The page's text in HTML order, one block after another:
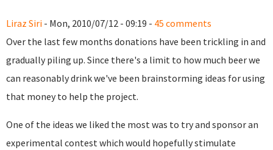
Liraz Siri - Mon, 2010/07/12 - 09:19 - 45 comments
Over the last few months donations have been trickling in and
gradually piling up. Since there's a limit to how much beer we
can reasonably drink we've been brainstorming ideas for using
that money to help the project.
One of the ideas we liked the most was to try and sponsor an
experimental contest which would hopefully stimulate